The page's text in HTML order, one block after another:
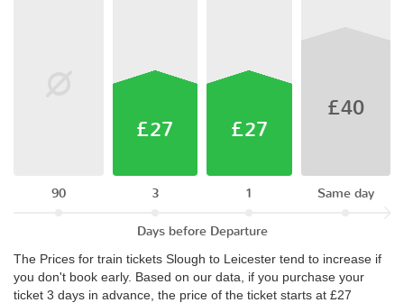
90
£27
3
£27
1
£40
Same day
Days before Departure
The Prices for train tickets Slough to Leicester tend to increase if
you don't book early. Based on our data, if you purchase your
ticket 3 days in advance, the price of the ticket starts at £27